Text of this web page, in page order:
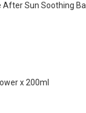
After Sun Soothing
x 200ml